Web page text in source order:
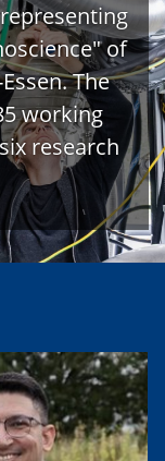
of
The
working
research